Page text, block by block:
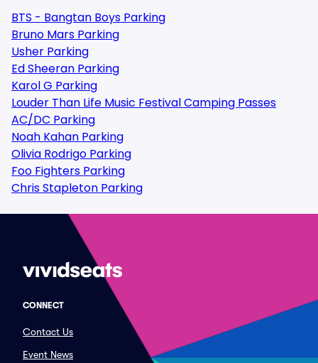
BTS - Bangtan Boys Parking
Bruno Mars Parking
Usher Parking
Ed Sheeran Parking
Karol G Parking
Louder Than Life Music Festival Camping Passes
AC/DC Parking
Noah Kahan Parking
Olivia Rodrigo Parking
Foo Fighters Parking
Chris Stapleton Parking
CONNECT
Contact Us
Event News